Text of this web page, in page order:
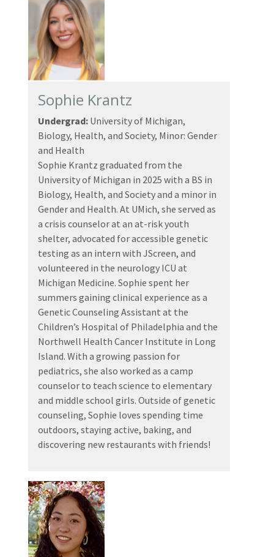
Sophie Krantz
Undergrad: University of Michigan,
Biology, Health, and Society, Minor: Gender
and Health
Sophie Krantz graduated from the
University of Michigan in 2025 with a BS in
Biology, Health, and Society and a minor in
Gender and Health. At UMich, she served as
a crisis counselor at an at-risk youth
shelter, advocated for accessible genetic
testing as an intern with JScreen, and
volunteered in the neurology ICU at
Michigan Medicine. Sophie spent her
summers gaining clinical experience as a
Genetic Counseling Assistant at the
Children’s Hospital of Philadelphia and the
Northwell Health Cancer Institute in Long
Island. With a growing passion for
pediatrics, she also worked as a camp
counselor to teach science to elementary
and middle school girls. Outside of genetic
counseling, Sophie loves spending time
outdoors, staying active, baking, and
discovering new restaurants with friends!